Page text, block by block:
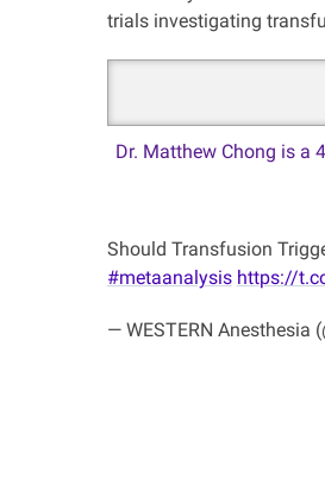
trials investigating
Dr. Matthew Chong is a
Should Transfusion
#metaanalysis https://
— WESTERN Anesthesia